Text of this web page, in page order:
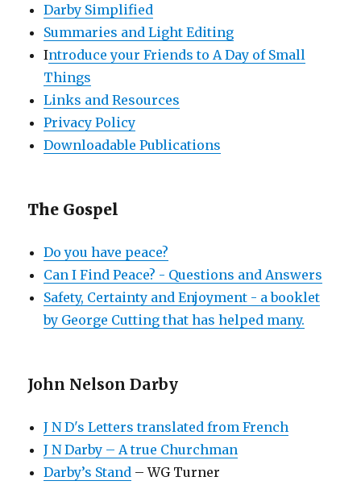
Darby Simplified
Summaries and Light Editing
Introduce your Friends to A Day of Small
Things
Links and Resources
Privacy Policy
Downloadable Publications
The Gospel
Do you have peace?
Can I Find Peace? - Questions and Answers
Safety, Certainty and Enjoyment - a booklet
by George Cutting that has helped many.
John Nelson Darby
J N D's Letters translated from French
J N Darby – A true Churchman
Darby’s Stand – WG Turner